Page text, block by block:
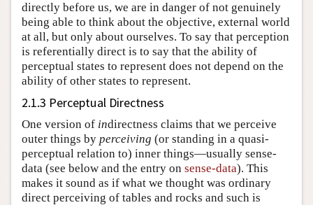
directly before us, we are in danger of not genuinely
being able to think about the objective, external world
at all, but only about ourselves. To say that perception
is referentially direct is to say that the ability of
perceptual states to represent does not depend on the
ability of other states to represent.
2.1.3 Perceptual Directness
One version of indirectness claims that we perceive
outer things by perceiving (or standing in a quasi-
perceptual relation to) inner things—usually sense-
data (see below and the entry on sense-data). This
makes it sound as if what we thought was ordinary
direct perceiving of tables and rocks and such is